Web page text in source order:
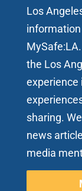
Los
the Los
experience
sharing.
news
media